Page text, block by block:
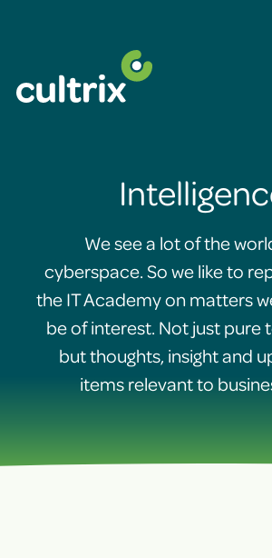
We see a lot of the
cyberspace. So we like to
the IT Academy on matters
be of interest. Not just pure
but thoughts, insight and
items relevant to